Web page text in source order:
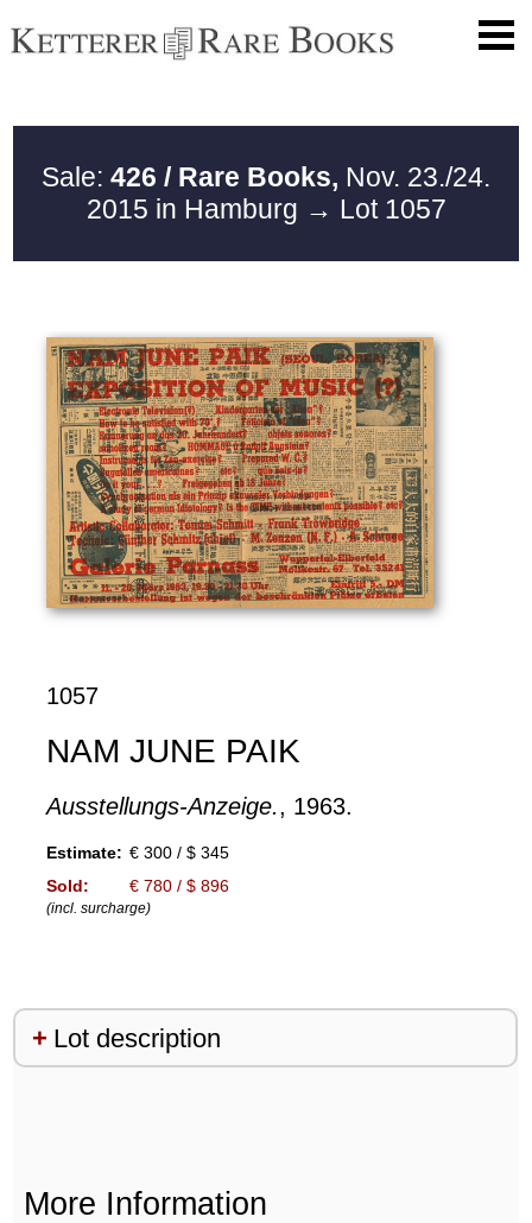
Sale: 426 / Rare Books, Nov. 23./24.
2015 in Hamburg → Lot 1057
1057
NAM JUNE PAIK
Ausstellungs-Anzeige., 1963.
Estimate: € 300 / $ 345
Sold:
€ 780 / $ 896
(incl. surcharge)
Lot description
More Information